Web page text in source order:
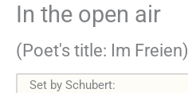
In the open air
(Poet's title: Im Freien)
Set by Schubert: